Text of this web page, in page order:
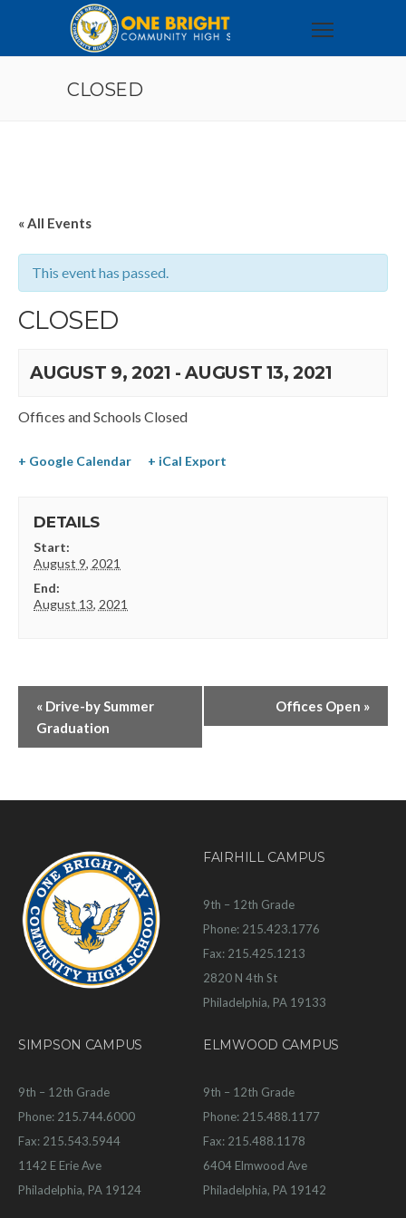
CLOSED
« All Events
This event has passed.
CLOSED
AUGUST 9, 2021 -AUGUST 13, 2021
Offices and Schools Closed
+ Google Calendar + iCal Export
DETAILS
Start:
August 9, 2021
End:
August 13, 2021
« Drive-by Summer
Graduation
Offices Open »
FAIRHILL CAMPUS
9th – 12th Grade
Phone: 215.423.1776
Fax: 215.425.1213
2820 N 4th St
Philadelphia, PA 19133
SIMPSON CAMPUS
9th – 12th Grade
Phone: 215.744.6000
Fax: 215.543.5944
1142 E Erie Ave
Philadelphia, PA 19124
ELMWOOD CAMPUS
9th – 12th Grade
Phone: 215.488.1177
Fax: 215.488.1178
6404 Elmwood Ave
Philadelphia, PA 19142